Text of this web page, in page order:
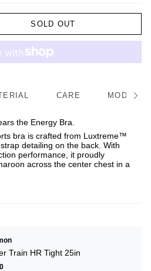
SOLD OUT
CARE MODEL/
the Energy Bra.
bra is crafted from Luxtreme™
detailing on the back. With
performance, it proudly
across the center chest in a
Train HR Tight 25in